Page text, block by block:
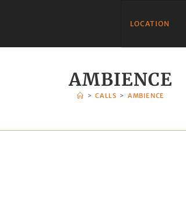
LOCATION
AMBIENCE
> CALLS > AMBIENCE